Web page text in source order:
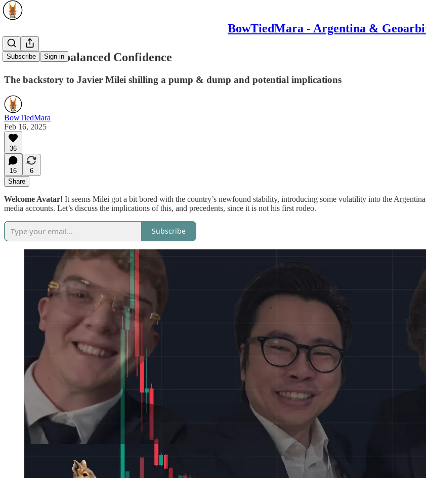
BowTiedMara - Argentina &
Subscribe Sign in
LIBRA: Imbalanced Confidence
The backstory to Javier Milei shilling a pump & dump and potential implications
BowTiedMara
Feb 16, 2025
36
16
6
Share
Welcome Avatar! It seems Milei got a bit bored with the country’s newfound stability, introducing some volatility into the
media accounts. Let’s discuss the implications of this, and precedents, since it is not his first rodeo.
Subscribe